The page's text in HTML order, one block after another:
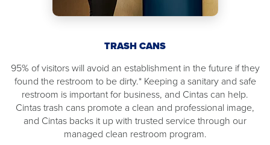
TRASH CANS
95% of visitors will avoid an establishment in the future if they
found the restroom to be dirty.* Keeping a sanitary and safe
restroom is important for business, and Cintas can help.
Cintas trash cans promote a clean and professional image,
and Cintas backs it up with trusted service through our
managed clean restroom program.